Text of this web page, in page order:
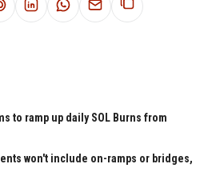
to ramp up daily SOL Burns from
won't include on-ramps or bridges,